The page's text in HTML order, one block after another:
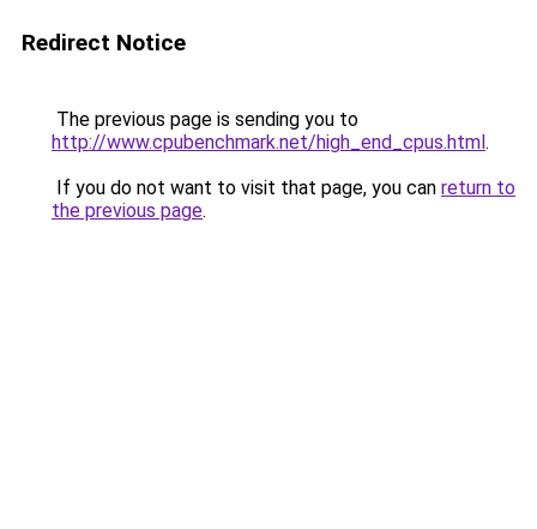
Redirect Notice
The previous page is sending you to
http://www.cpubenchmark.net/high_end_cpus.html.
If you do not want to visit that page, you can return to
the previous page.